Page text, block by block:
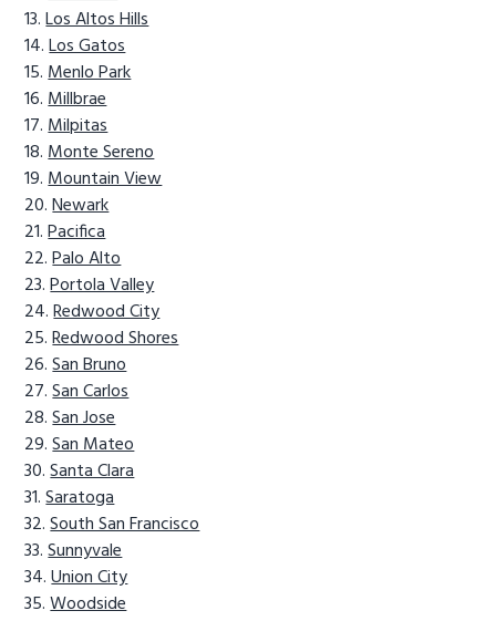
Los Altos Hills
Los Gatos
Menlo Park
Millbrae
Milpitas
Monte Sereno
Mountain View
Newark
Pacifica
Palo Alto
Portola Valley
Redwood City
Redwood Shores
San Bruno
San Carlos
San Jose
San Mateo
Santa Clara
Saratoga
South San Francisco
Sunnyvale
Union City
Woodside